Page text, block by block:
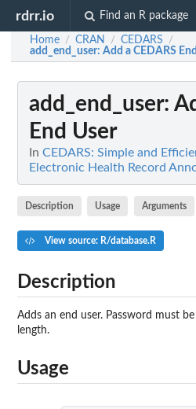
rdrr.io Find an R package
Home / CRAN / CEDARS /
add_end_user: Add a CEDARS
add_end_user:
End User
In CEDARS: Simple and
Electronic Health Record
Description Usage Arguments
View source: R/database.R
Description
Adds an end user. Password must
length.
Usage